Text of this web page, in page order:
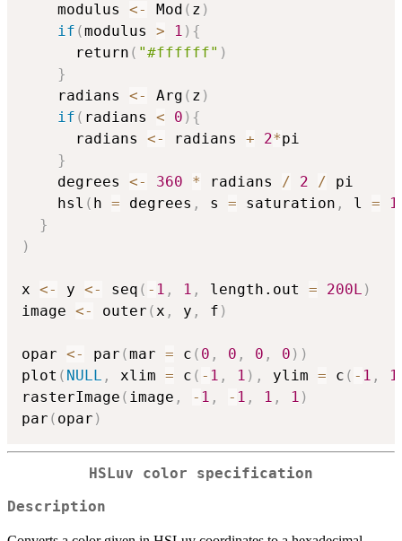
    modulus
<- Mod ( z )
if (modulus > 1 ) {
      return
( "#ffffff" )
}
    radians
<- Arg ( z )
if ( radians < 0 ) {
      radians
<- radians + 2*pi
}
    degrees
<- 360 * radians / 2 / pi
    hsl
( h = degrees , s = saturation , l =
}
)
x <- y <- seq ( - 1 , 1 , length.out = 200L )
image <- outer (x , y , f )
opar <- par (mar = c ( 0 , 0 , 0 , 0 ) )
plot ( NULL , xlim = c ( - 1 , 1 ) , ylim = c ( - 1 , 1
rasterImage ( image , - 1 , - 1 , 1 , 1 )
par ( opar )
HSLuv color specification
Description